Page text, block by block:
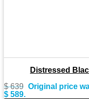
Distressed
$639 Original price
$ 589.